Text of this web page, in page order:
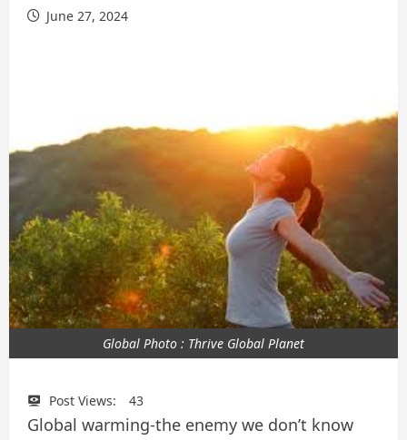
June 27, 2024
Global Photo : Thrive Global Planet
Post Views: 43
Global warming-the enemy we don’t know